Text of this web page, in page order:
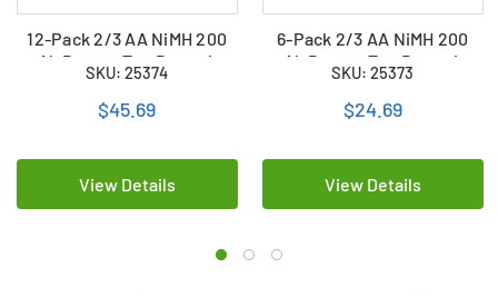
12-Pack 2/3 AA NiMH 200
mAh Button Top Batteries
SKU: 25374
$45.69
View Details
6-Pack 2/3 AA NiMH 200
mAh Button Top Batteries
SKU: 25373
$24.69
View Details